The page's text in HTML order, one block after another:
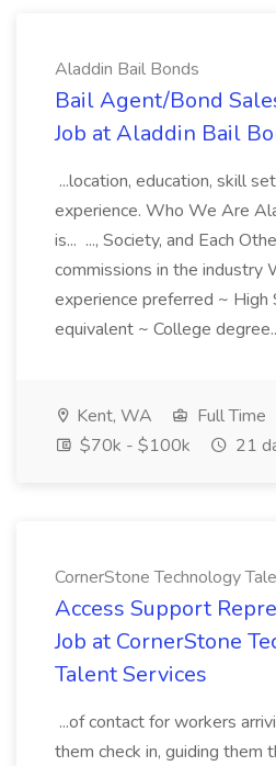
Aladdin Bail Bonds
Bail Agent/Bond
Job at Aladdin Bail
...location, education, skill
experience. Who We Are
is... ..., Society, and Each
commissions in the industry
experience preferred ~ High
equivalent ~ College
Kent, WA
Full Time
$70k - $100k
21
CornerStone Technology
Access Support
Job at CornerStone
Talent Services
...of contact for workers
them check in, guiding them